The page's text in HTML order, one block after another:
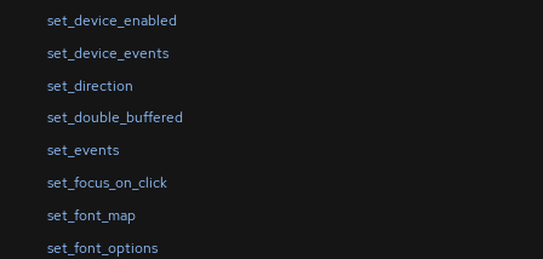
set_device_enabled
set_device_events
set_direction
set_double_buffered
set_events
set_focus_on_click
set_font_map
set_font_options